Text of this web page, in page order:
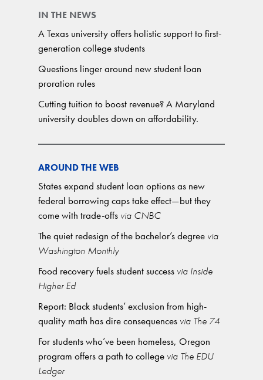
IN THE NEWS
A Texas university offers holistic support to first-
generation college students
Questions linger around new student loan
proration rules
Cutting tuition to boost revenue? A Maryland
university doubles down on affordability.
AROUND THE WEB
States expand student loan options as new
federal borrowing caps take effect—but they
come with trade-offs via CNBC
The quiet redesign of the bachelor’s degree via
Washington Monthly
Food recovery fuels student success via Inside
Higher Ed
Report: Black students’ exclusion from high-
quality math has dire consequences via The 74
For students who’ve been homeless, Oregon
program offers a path to college via The EDU
Ledger